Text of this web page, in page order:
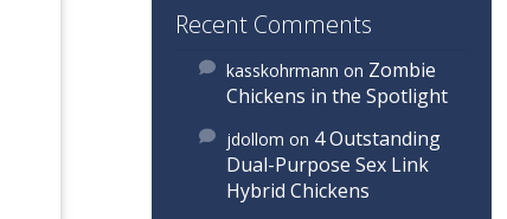
Recent Comments
kasskohrmann on Zombie
Chickens in the Spotlight
jdollom on 4 Outstanding
Dual-Purpose Sex Link
Hybrid Chickens